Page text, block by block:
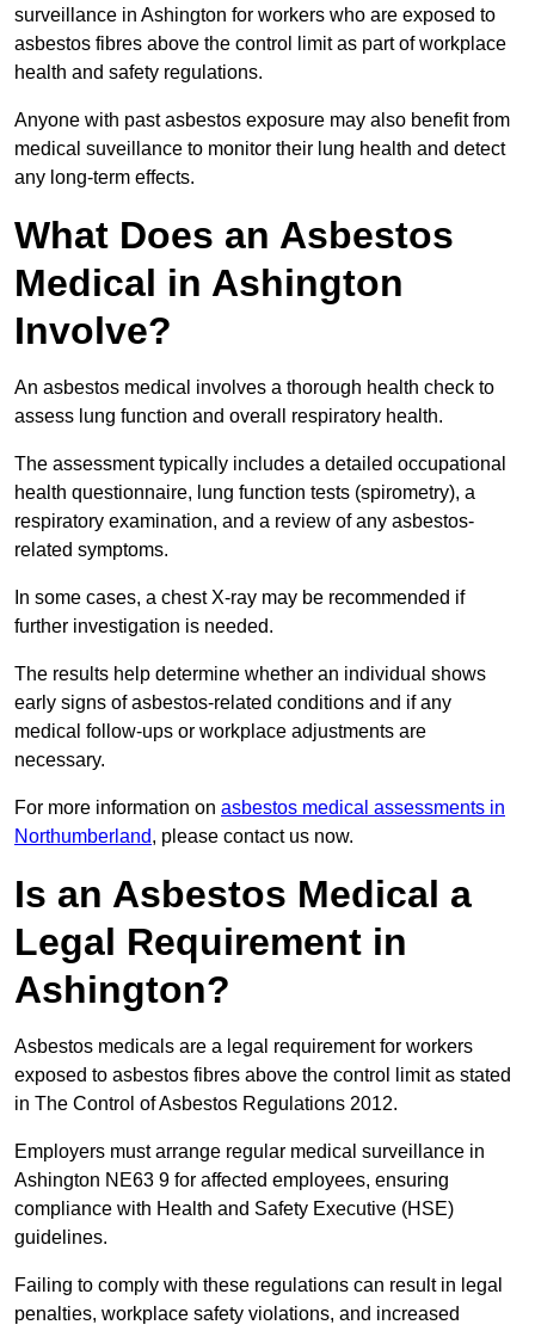
surveillance in Ashington for workers who are exposed to
asbestos fibres above the control limit as part of workplace
health and safety regulations.
Anyone with past asbestos exposure may also benefit from
medical suveillance to monitor their lung health and detect
any long-term effects.
What Does an Asbestos
Medical in Ashington
Involve?
An asbestos medical involves a thorough health check to
assess lung function and overall respiratory health.
The assessment typically includes a detailed occupational
health questionnaire, lung function tests (spirometry), a
respiratory examination, and a review of any asbestos-
related symptoms.
In some cases, a chest X-ray may be recommended if
further investigation is needed.
The results help determine whether an individual shows
early signs of asbestos-related conditions and if any
medical follow-ups or workplace adjustments are
necessary.
For more information on asbestos medical assessments in
Northumberland, please contact us now.
Is an Asbestos Medical a
Legal Requirement in
Ashington?
Asbestos medicals are a legal requirement for workers
exposed to asbestos fibres above the control limit as stated
in The Control of Asbestos Regulations 2012.
Employers must arrange regular medical surveillance in
Ashington NE63 9 for affected employees, ensuring
compliance with Health and Safety Executive (HSE)
guidelines.
Failing to comply with these regulations can result in legal
penalties, workplace safety violations, and increased